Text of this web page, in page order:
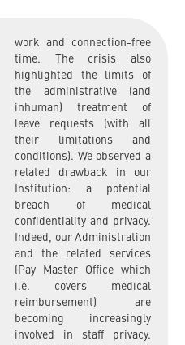
work and connection-free
time. The crisis also
highlighted the limits of
the administrative (and
inhuman) treatment of
leave requests (with all
their limitations and
conditions). We observed a
related drawback in our
Institution: a potential
breach of medical
confidentiality and privacy.
Indeed, our Administration
and the related services
(Pay Master Office which
i.e. covers medical
reimbursement) are
becoming increasingly
involved in staff privacy.